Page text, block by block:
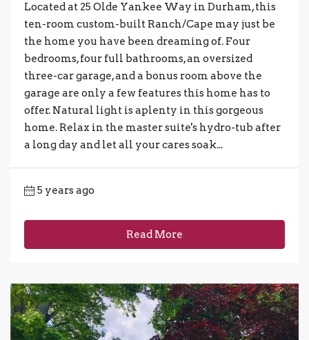
Located at 25 Olde Yankee Way in Durham, this
ten-room custom-built Ranch/Cape may just be
the home you have been dreaming of. Four
bedrooms, four full bathrooms, an oversized
three-car garage, and a bonus room above the
garage are only a few features this home has to
offer. Natural light is aplenty in this gorgeous
home. Relax in the master suite's hydro-tub after
a long day and let all your cares soak...
5 years ago
Read More